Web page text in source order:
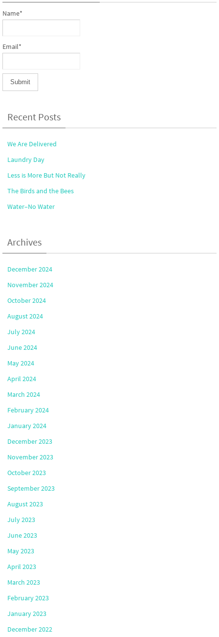
Name*
Email*
Recent Posts
We Are Delivered
Laundry Day
Less is More But Not Really
The Birds and the Bees
Water–No Water
Archives
December 2024
November 2024
October 2024
August 2024
July 2024
June 2024
May 2024
April 2024
March 2024
February 2024
January 2024
December 2023
November 2023
October 2023
September 2023
August 2023
July 2023
June 2023
May 2023
April 2023
March 2023
February 2023
January 2023
December 2022